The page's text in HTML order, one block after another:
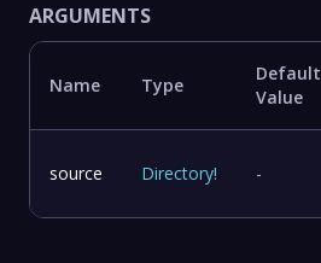
ARGUMENTS
Name Type
Default
Value
source Directory! -